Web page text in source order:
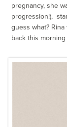
pregnancy, she
progression!),
guess what?
back this